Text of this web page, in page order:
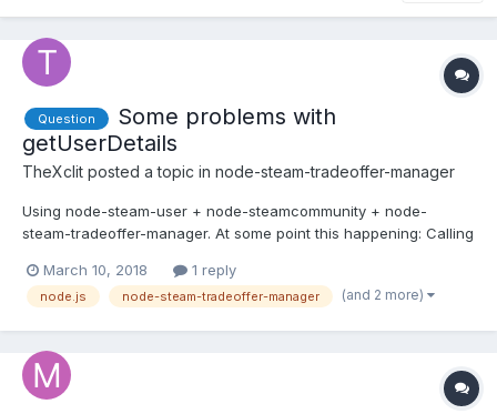
Question
Some problems with
getUserDetails
TheXclit posted a topic in node-steam-tradeoffer-manager
Using node-steam-user + node-steamcommunity + node-
steam-tradeoffer-manager. At some point this happening: Calling
loggedIn returns true, bot is still polling offers and gets new
offers, but even after webLogOn cant make getUserDetails req...
March 10, 2018 1 reply
node.js node-steam-tradeoffer-manager (and 2 more)